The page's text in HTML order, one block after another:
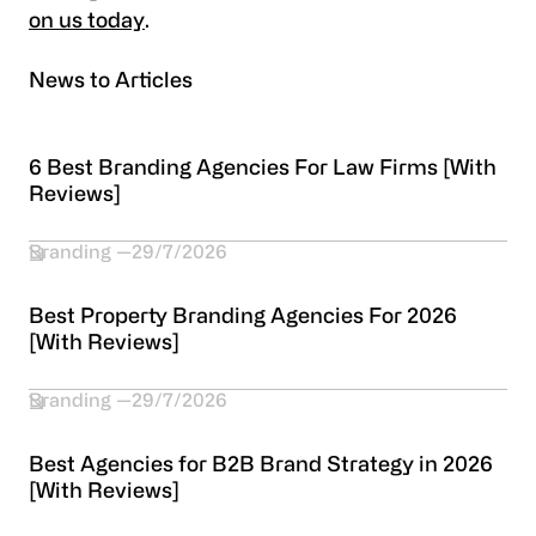
on us today.
News to Articles
6 Best Branding Agencies For Law Firms [With
Reviews]
Branding 29/7/2026
Best Property Branding Agencies For 2026
[With Reviews]
Branding 29/7/2026
Best Agencies for B2B Brand Strategy in 2026
[With Reviews]